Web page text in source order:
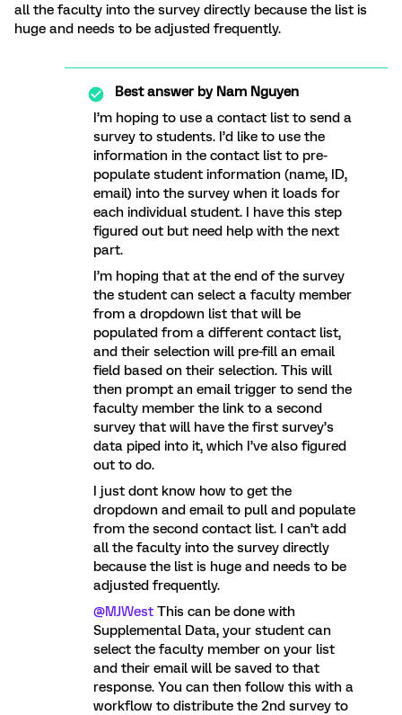
all the faculty into the survey directly because the list is
huge and needs to be adjusted frequently.
Best answer byNam Nguyen
I’m hoping to use a contact list to send a
survey to students. I’d like to use the
information in the contact list to pre-
populate student information (name, ID,
email) into the survey when it loads for
each individual student. I have this step
figured out but need help with the next
part.
I’m hoping that at the end of the survey
the student can select a faculty member
from a dropdown list that will be
populated from a different contact list,
and their selection will pre-fill an email
field based on their selection. This will
then prompt an email trigger to send the
faculty member the link to a second
survey that will have the first survey’s
data piped into it, which I’ve also figured
out to do.
I just dont know how to get the
dropdown and email to pull and populate
from the second contact list. I can’t add
all the faculty into the survey directly
because the list is huge and needs to be
adjusted frequently.
@MJWest This can be done with
Supplemental Data, your student can
select the faculty member on your list
and their email will be saved to that
response. You can then follow this with a
workflow to distribute the 2nd survey to